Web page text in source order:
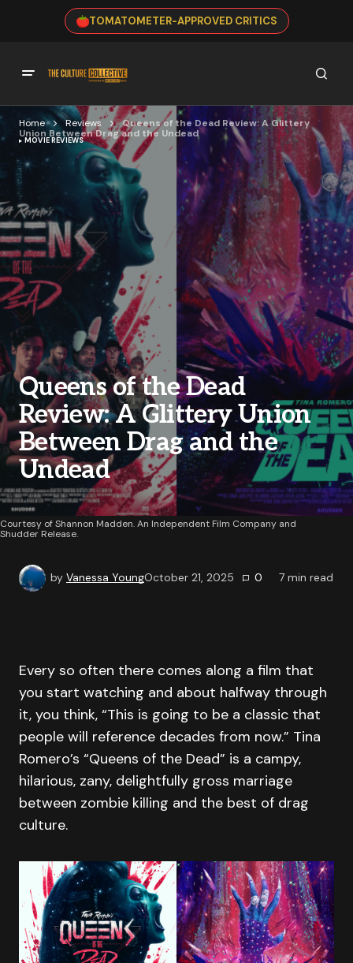
TOMATOMETER-APPROVED CRITICS
Home Reviews
Queens of the Dead Review: A Glittery
Union Between Drag and the Undead
MOVIE REVIEWS
Queens of the Dead
Review: A Glittery Union
Between Drag and the
Undead
Courtesy of Shannon Madden. An Independent Film Company and
Shudder Release.
by Vanessa YoungOctober 21, 2025 0 7 min read
Every so often there comes along a film that
you start watching and about halfway through
it, you think, “This is going to be a classic that
people will reference decades from now.” Tina
Romero’s “Queens of the Dead” is a campy,
hilarious, zany, delightfully gross marriage
between zombie killing and the best of drag
culture.